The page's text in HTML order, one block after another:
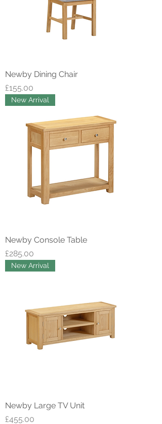
Newby Dining Chair
Price
£155.00
New Arrival
Newby Console Table
Price
£285.00
New Arrival
Newby Large TV Unit
Price
£455.00